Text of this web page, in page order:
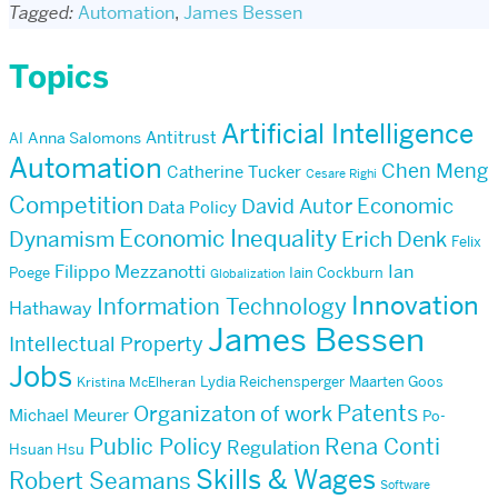
Tagged:Automation, James Bessen
Topics
AI Anna Salomons Antitrust Artificial Intelligence
Automation Catherine Tucker Cesare Righi Chen Meng
Competition Data Policy David Autor Economic
Dynamism Economic Inequality Erich Denk Felix
Poege Filippo Mezzanotti Globalization Iain Cockburn Ian
Hathaway Information Technology Innovation
Intellectual Property James Bessen
Jobs Kristina McElheran Lydia Reichensperger Maarten Goos
Michael Meurer Organizaton of work Patents Po-
Hsuan Hsu Public Policy Regulation Rena Conti
Robert Seamans Skills & Wages Software